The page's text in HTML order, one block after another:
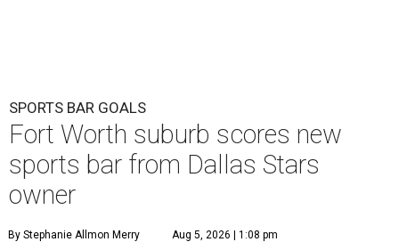
SPORTS BAR GOALS
Fort Worth suburb scores new
sports bar from Dallas Stars
owner
By Stephanie Allmon Merry Aug 5, 2026 | 1:08 pm